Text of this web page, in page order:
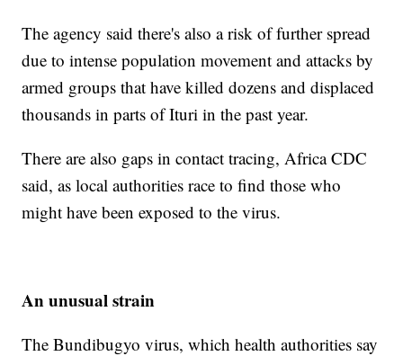
The agency said there's also a risk of further spread
due to intense population movement and attacks by
armed groups that have killed dozens and displaced
thousands in parts of Ituri in the past year.
There are also gaps in contact tracing, Africa CDC
said, as local authorities race to find those who
might have been exposed to the virus.
An unusual strain
The Bundibugyo virus, which health authorities say